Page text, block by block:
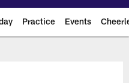
Practice Events